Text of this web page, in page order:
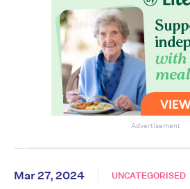
Advertisement
Mar 27, 2024 UNCATEGORISED